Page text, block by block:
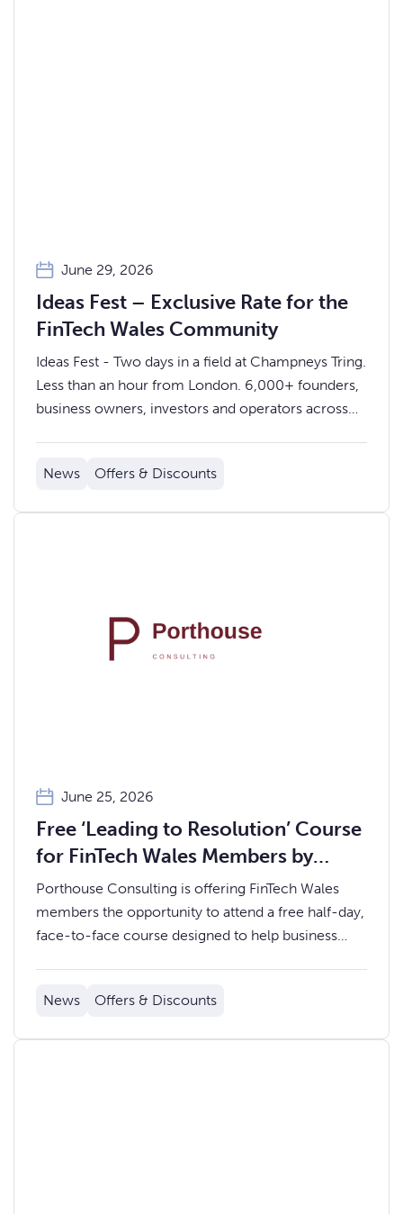
June 29, 2026
Ideas Fest – Exclusive Rate for the
FinTech Wales Community
Ideas Fest - Two days in a field at Champneys Tring.
Less than an hour from London. 6,000+ founders,
business owners, investors and operators across
News
Offers & Discounts
June 25, 2026
Free ‘Leading to Resolution’ Course
for FinTech Wales Members by
Porthouse Consulting
Porthouse Consulting is offering FinTech Wales
members the opportunity to attend a free half-day,
face-to-face course designed to help business
News
Offers & Discounts